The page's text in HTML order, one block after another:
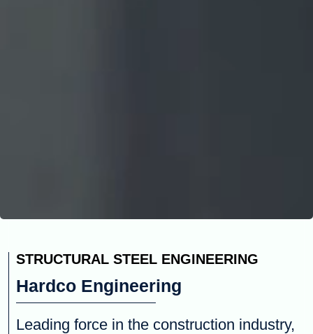
STRUCTURAL STEEL ENGINEERING
Hardco Engineering
Leading force in the construction industry,